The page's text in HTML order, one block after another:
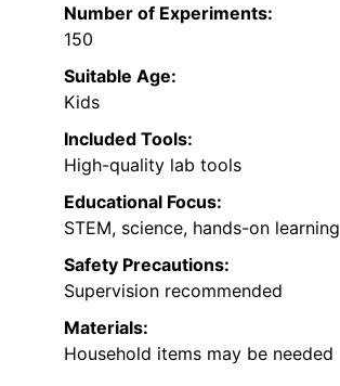
Number of Experiments:
150
Suitable Age:
Kids
Included Tools:
High-quality lab tools
Educational Focus:
STEM, science, hands-on learning
Safety Precautions:
Supervision recommended
Materials:
Household items may be needed